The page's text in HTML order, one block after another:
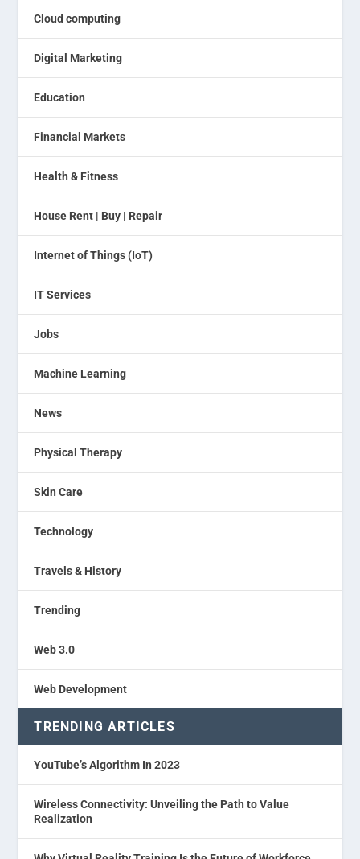
Cloud computing
Digital Marketing
Education
Financial Markets
Health & Fitness
House Rent | Buy | Repair
Internet of Things (IoT)
IT Services
Jobs
Machine Learning
News
Physical Therapy
Skin Care
Technology
Travels & History
Trending
Web 3.0
Web Development
TRENDING ARTICLES
YouTube’s Algorithm In 2023
Wireless Connectivity: Unveiling the Path to Value
Realization